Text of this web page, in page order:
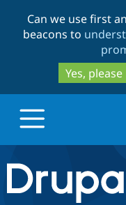
Can we use first
beacons to
Yes, please
Drupal.org home